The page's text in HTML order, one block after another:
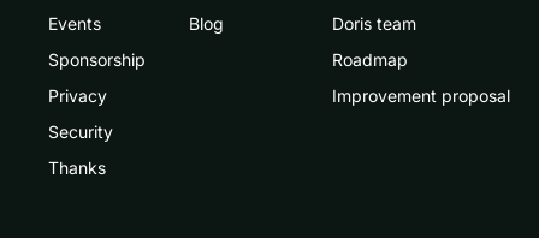
Events
Sponsorship
Privacy
Security
Thanks
Blog
Doris team
Roadmap
Improvement proposal